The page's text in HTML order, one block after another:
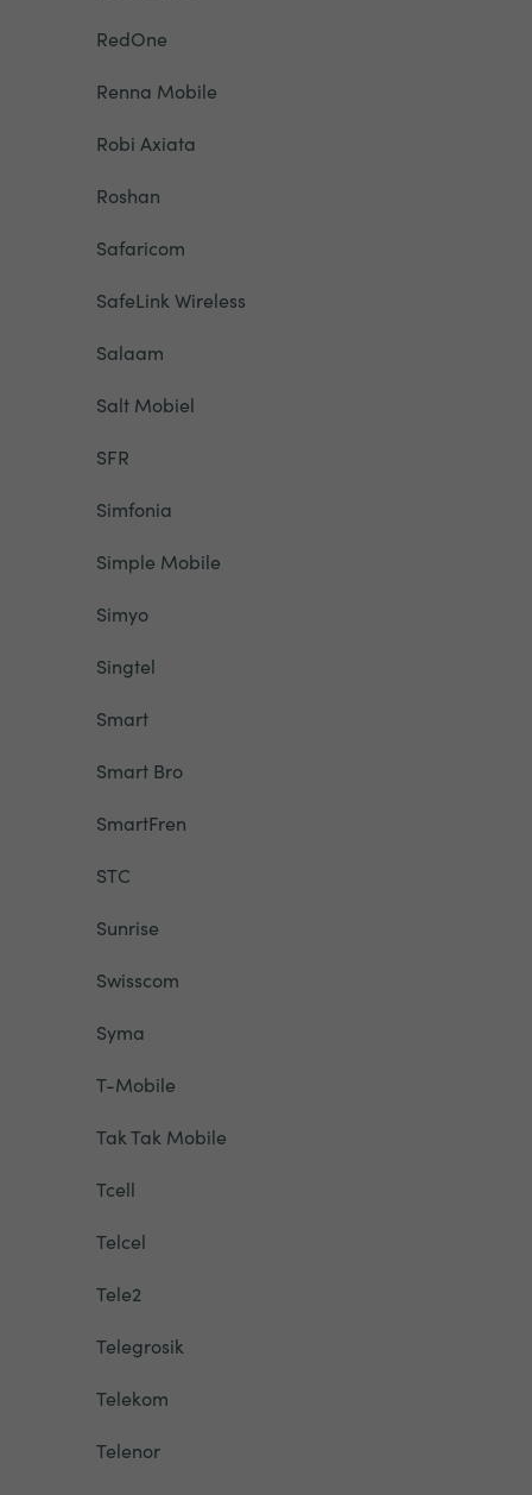
RedOne
Renna Mobile
Robi Axiata
Roshan
Safaricom
SafeLink Wireless
Salaam
Salt Mobiel
SFR
Simfonia
Simple Mobile
Simyo
Singtel
Smart
Smart Bro
SmartFren
STC
Sunrise
Swisscom
Syma
T-Mobile
Tak Tak Mobile
Tcell
Telcel
Tele2
Telegrosik
Telekom
Telenor